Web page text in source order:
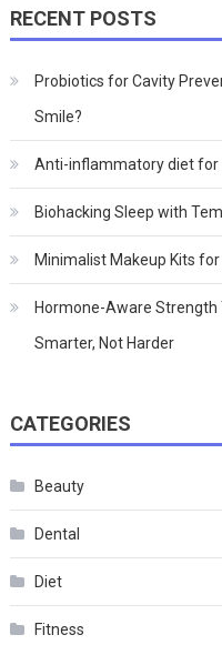
RECENT POSTS
Probiotics for Cavity
Smile?
Anti-inflammatory diet for
Biohacking Sleep with
Minimalist Makeup Kits
Hormone-Aware
Smarter, Not Harder
CATEGORIES
Beauty
Dental
Diet
Fitness